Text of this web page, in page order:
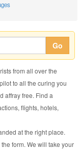
Go
from all over the
to all the curing you
affray free. Find a
flights, hotels,
at the right place.
form. We will take your